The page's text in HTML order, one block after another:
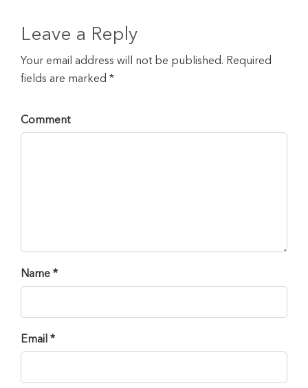
Leave a Reply
Your email address will not be published. Required
fields are marked *
Comment
Name *
Email *